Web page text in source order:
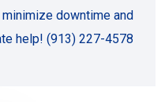
downtime and
help! (913) 227-4578